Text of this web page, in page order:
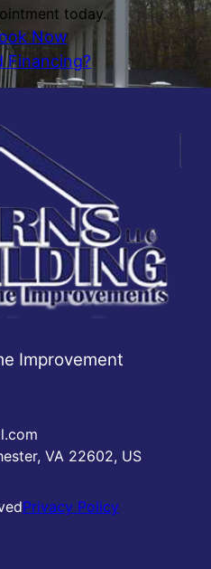
today.
Now
Financing?
Improvement
VA 22602, US
Privacy Policy